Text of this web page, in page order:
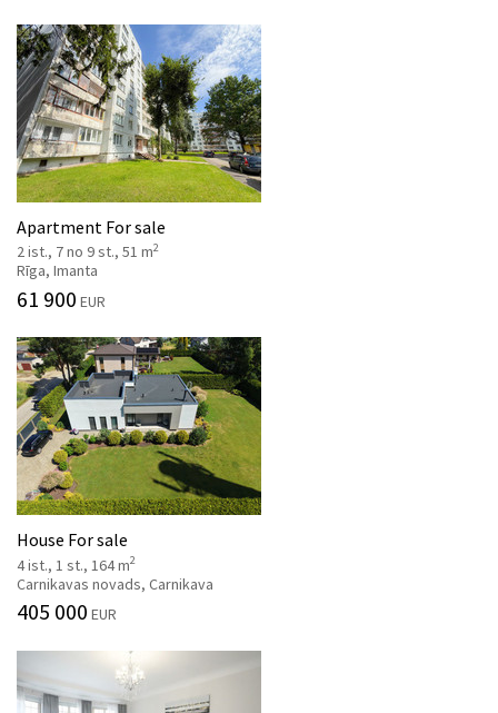
Apartment For sale
2 ist., 7 no 9 st., 51 m2
Rīga, Imanta
61 900 EUR
House For sale
4 ist., 1 st., 164 m2
Carnikavas novads, Carnikava
405 000 EUR